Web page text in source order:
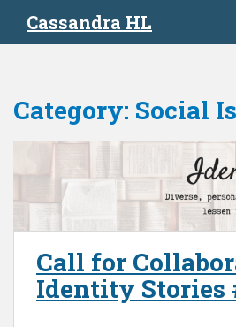
i
Cassandra HL
Category: Social
Call for
Identity Stories